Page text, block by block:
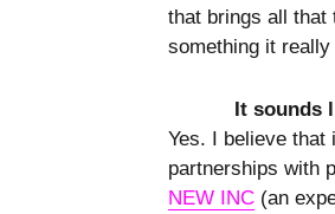
that brings all that
something it
It sounds
Yes. I believe that
partnerships with
NEW INC (an